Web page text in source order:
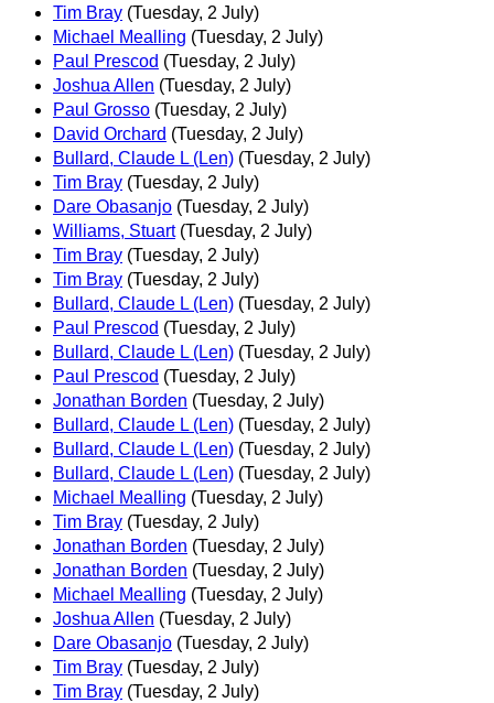
Tim Bray (Tuesday, 2 July)
Michael Mealling (Tuesday, 2 July)
Paul Prescod (Tuesday, 2 July)
Joshua Allen (Tuesday, 2 July)
Paul Grosso (Tuesday, 2 July)
David Orchard (Tuesday, 2 July)
Bullard, Claude L (Len) (Tuesday, 2 July)
Tim Bray (Tuesday, 2 July)
Dare Obasanjo (Tuesday, 2 July)
Williams, Stuart (Tuesday, 2 July)
Tim Bray (Tuesday, 2 July)
Tim Bray (Tuesday, 2 July)
Bullard, Claude L (Len) (Tuesday, 2 July)
Paul Prescod (Tuesday, 2 July)
Bullard, Claude L (Len) (Tuesday, 2 July)
Paul Prescod (Tuesday, 2 July)
Jonathan Borden (Tuesday, 2 July)
Bullard, Claude L (Len) (Tuesday, 2 July)
Bullard, Claude L (Len) (Tuesday, 2 July)
Bullard, Claude L (Len) (Tuesday, 2 July)
Michael Mealling (Tuesday, 2 July)
Tim Bray (Tuesday, 2 July)
Jonathan Borden (Tuesday, 2 July)
Jonathan Borden (Tuesday, 2 July)
Michael Mealling (Tuesday, 2 July)
Joshua Allen (Tuesday, 2 July)
Dare Obasanjo (Tuesday, 2 July)
Tim Bray (Tuesday, 2 July)
Tim Bray (Tuesday, 2 July)